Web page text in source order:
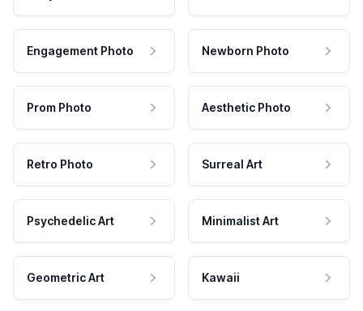
Engagement Photo Newborn Photo
Prom Photo Aesthetic Photo
Retro Photo Surreal Art
Psychedelic Art Minimalist Art
Geometric Art Kawaii